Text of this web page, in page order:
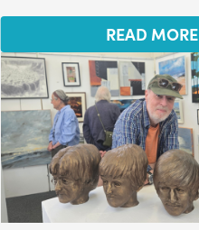
READ MORE